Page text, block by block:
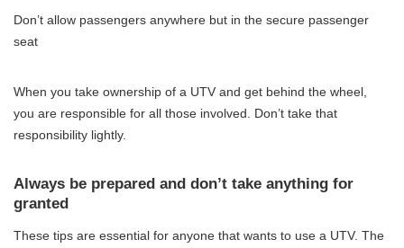
Don’t allow passengers anywhere but in the secure passenger
seat
When you take ownership of a UTV and get behind the wheel,
you are responsible for all those involved. Don’t take that
responsibility lightly.
Always be prepared and don’t take anything for
granted
These tips are essential for anyone that wants to use a UTV. The